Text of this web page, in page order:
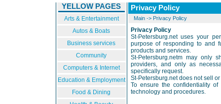
YELLOW PAGES
Arts & Entertainment
Autos & Boats
Business services
Community
Computers & Internet
Education & Employment
Food & Dining
Privacy Policy
Main-> Privacy Policy
Privacy Policy
St-Petersburg.net uses your
purpose of responding to and
products and services.
St-Petersburg.netm may only
providers, and only as
specifically request.
St-Petersburg.net does not sell
To ensure the confidentiality of
technology and procedures.